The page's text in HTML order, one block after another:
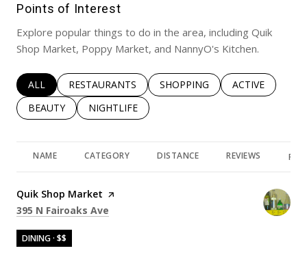
Points of Interest
Explore popular things to do in the area, including Quik
Shop Market, Poppy Market, and NannyO's Kitchen.
SEARCH BUSINESSES RELATED TO
ALL SEARCH BUSINESSES RELATED TO
RESTAURANTS SEARCH BUSINESSES RELATED
SHOPPING SEARCH
ACTIVE
SEARCH BUSINESSES RELATED TO
BEAUTY SEARCH BUSINESSES RELATED TO
NIGHTLIFE
NAME CATEGORY DISTANCE REVIEWS
Visit the
Quik Shop Market page on Yelp
Search
395 N Fairoaks Ave
DINING · $$